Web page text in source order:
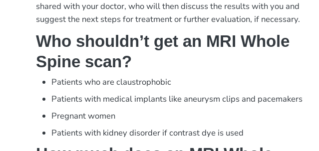
shared with your doctor, who will then discuss the results with you and
suggest the next steps for treatment or further evaluation, if necessary.
Who shouldn’t get an MRI Whole
Spine scan?
Patients who are claustrophobic
Patients with medical implants like aneurysm clips and pacemakers
Pregnant women
Patients with kidney disorder if contrast dye is used